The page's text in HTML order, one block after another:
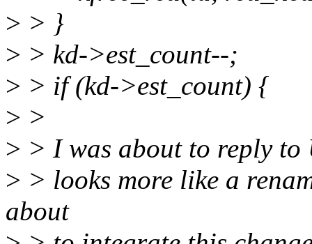
> > }
> > kd->est_count--;
> > if (kd->est_count) {
> >
> > I was about to reply to
> > looks more like a
about